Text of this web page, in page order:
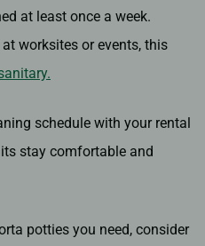
at least once a week.
worksites or events, this
schedule with your rental
stay comfortable and
potties you need, consider